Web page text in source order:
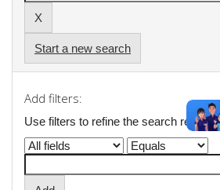
Start a new search
Add filters:
Use filters to refine the search results.